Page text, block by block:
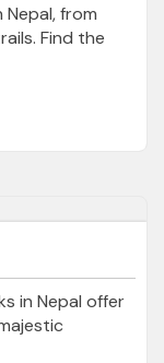
from
Find the
in Nepal offer